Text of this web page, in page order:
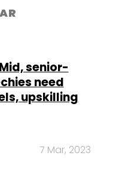
senior-
need
upskilling
7 Mar, 2023